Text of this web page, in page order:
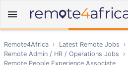
Remote4Africa › Latest Remote Jobs
›
Remote Admin / HR / Operations Jobs
›
Remote People Experience Associate